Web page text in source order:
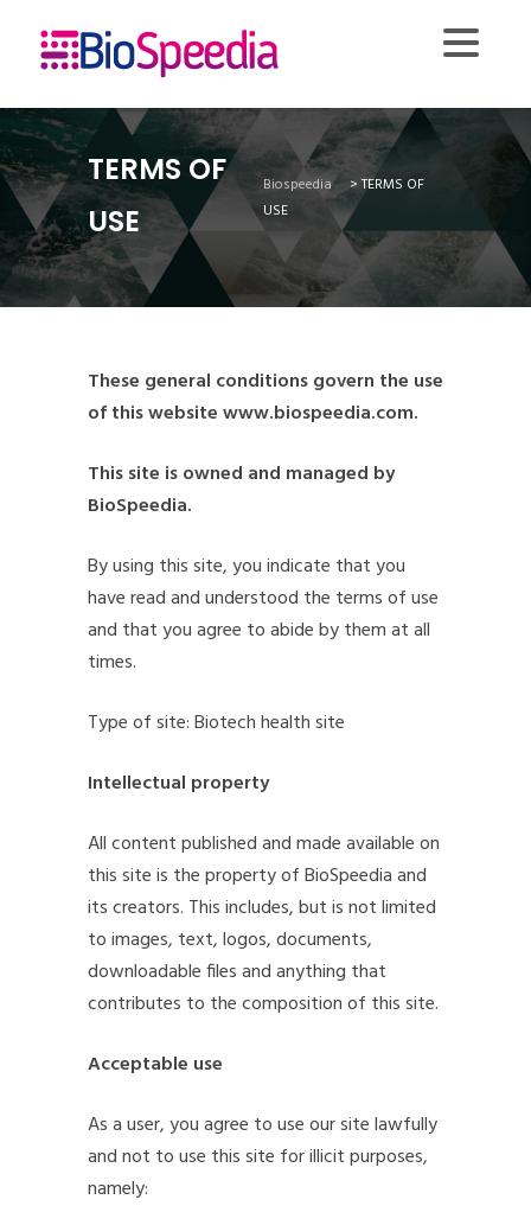
TERMS OF
USE
Biospeedia >TERMS OF
USE
These general conditions govern the use
of this website www.biospeedia.com.
This site is owned and managed by
BioSpeedia.
By using this site, you indicate that you
have read and understood the terms of use
and that you agree to abide by them at all
times.
Type of site: Biotech health site
Intellectual property
All content published and made available on
this site is the property of BioSpeedia and
its creators. This includes, but is not limited
to images, text, logos, documents,
downloadable files and anything that
contributes to the composition of this site.
Acceptable use
As a user, you agree to use our site lawfully
and not to use this site for illicit purposes,
namely: